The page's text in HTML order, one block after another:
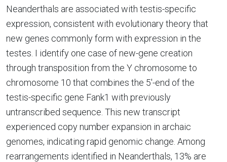
Neanderthals are associated with testis-specific
expression, consistent with evolutionary theory that
new genes commonly form with expression in the
testes. I identify one case of new-gene creation
through transposition from the Y chromosome to
chromosome 10 that combines the 5'-end of the
testis-specific gene Fank1 with previously
untranscribed sequence. This new transcript
experienced copy number expansion in archaic
genomes, indicating rapid genomic change. Among
rearrangements identified in Neanderthals, 13% are